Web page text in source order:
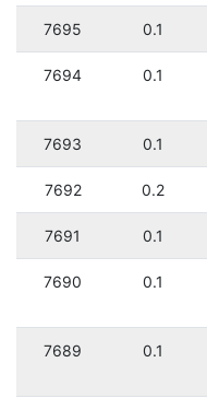
7695 0.1
7694 0.1
7693 0.1
7692 0.2
7691 0.1
7690 0.1
7689 0.1